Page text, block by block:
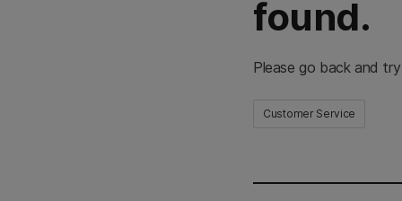
found.
Please go back and
Customer Service